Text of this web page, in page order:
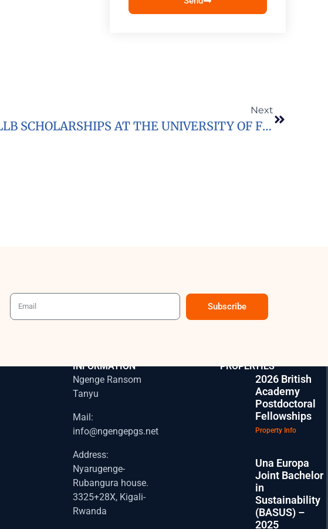
Next
2020/2021 LLB SCHOLARSHIPS AT THE UNIVERSITY OF FORT HARE IN SOUTH AFRICA
Subscribe
INFORMATION
Ngenge Ransom
Tanyu
Mail:
info@ngengepgs.net
Address:
Nyarugenge-
Rubangura house.
3325+28X, Kigali-
Rwanda
PROPERTIES
2026 British
Academy
Postdoctoral
Fellowships
Property Info
Una Europa
Joint Bachelor
in
Sustainability
(BASUS) –
2025